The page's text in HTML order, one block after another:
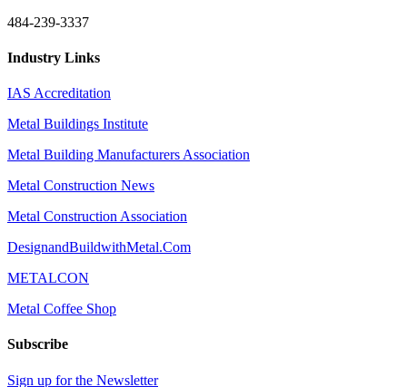
484-239-3337
Industry Links
IAS Accreditation
Metal Buildings Institute
Metal Building Manufacturers Association
Metal Construction News
Metal Construction Association
DesignandBuildwithMetal.Com
METALCON
Metal Coffee Shop
Subscribe
Sign up for the Newsletter